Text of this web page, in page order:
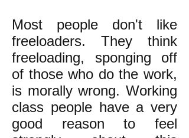
Most people don't like
freeloaders. They think
freeloading, sponging off
of those who do the work,
is morally wrong. Working
class people have a very
good reason to feel